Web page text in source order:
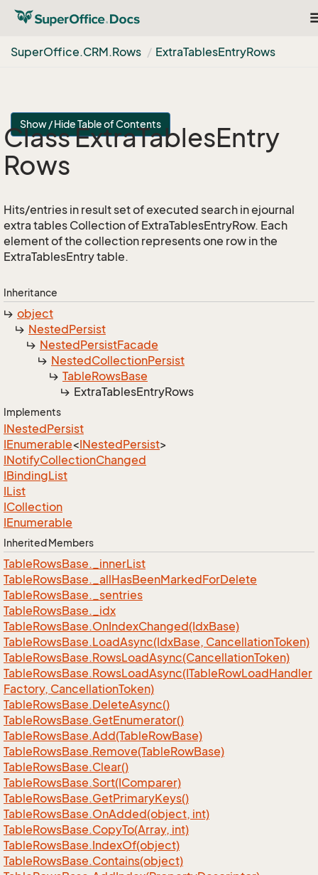
SuperOffice.CRM.Rows ExtraTablesEntryRows
Show / Hide Table of Contents
Class ExtraTablesEntry
Rows
Hits/entries in result set of executed search in ejournal
extra tables Collection of ExtraTablesEntryRow. Each
element of the collection represents one row in the
ExtraTablesEntry table.
Inheritance
object
NestedPersist
NestedPersistFacade
NestedCollectionPersist
TableRowsBase
ExtraTablesEntryRows
Implements
INestedPersist
IEnumerable<INestedPersist>
INotifyCollectionChanged
IBindingList
IList
ICollection
IEnumerable
Inherited Members
TableRowsBase._innerList
TableRowsBase._allHasBeenMarkedForDelete
TableRowsBase._sentries
TableRowsBase._idx
TableRowsBase.OnIndexChanged(IdxBase)
TableRowsBase.LoadAsync(IdxBase, CancellationToken)
TableRowsBase.RowsLoadAsync(CancellationToken)
TableRowsBase.RowsLoadAsync(ITableRowLoadHandler
Factory, CancellationToken)
TableRowsBase.DeleteAsync()
TableRowsBase.GetEnumerator()
TableRowsBase.Add(TableRowBase)
TableRowsBase.Remove(TableRowBase)
TableRowsBase.Clear()
TableRowsBase.Sort(IComparer)
TableRowsBase.GetPrimaryKeys()
TableRowsBase.OnAdded(object, int)
TableRowsBase.CopyTo(Array, int)
TableRowsBase.IndexOf(object)
TableRowsBase.Contains(object)